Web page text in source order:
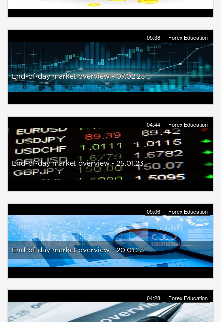
05:38 Forex Education
End-of-day market overview - 07.02.23
04:44 Forex Education
End-of-day market overview - 25.01.23
05:06 Forex Education
End-of-day market overview - 20.01.23
04:28 Forex Education